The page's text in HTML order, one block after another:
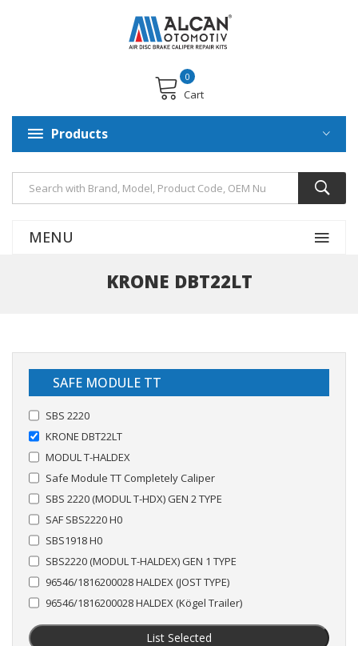
Cart
0
Products
MENU
KRONE DBT22LT
SAFE MODULE TT
SBS 2220
KRONE DBT22LT
MODUL T-HALDEX
Safe Module TT Completely Caliper
SBS 2220 (MODUL T-HDX) GEN 2 TYPE
SAF SBS2220 H0
SBS1918 H0
SBS2220 (MODUL T-HALDEX) GEN 1 TYPE
96546/1816200028 HALDEX (JOST TYPE)
96546/1816200028 HALDEX (Kögel Trailer)
List Selected